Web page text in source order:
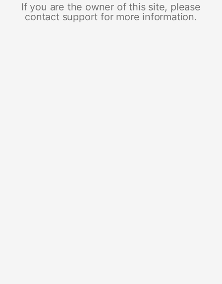
If you are the owner of this site, please
contact support for more information.